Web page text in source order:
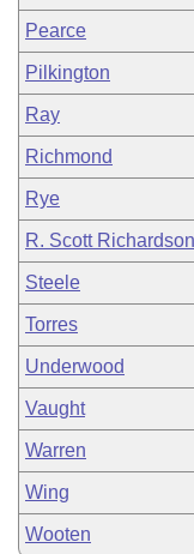
Pearce
Pilkington
Ray
Richmond
Rye
R. Scott Richardson
Steele
Torres
Underwood
Vaught
Warren
Wing
Wooten